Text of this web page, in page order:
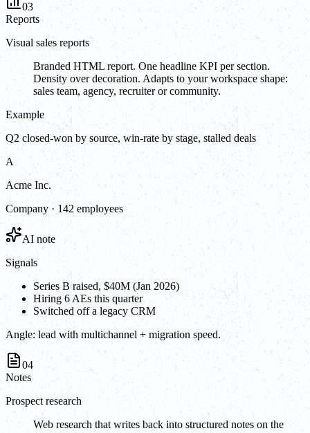
03
Reports
Visual sales reports
Branded HTML report. One headline KPI per section.
Density over decoration. Adapts to your workspace shape:
sales team, agency, recruiter or community.
Example
Q2 closed-won by source, win-rate by stage, stalled deals
A
Acme Inc.
Company · 142 employees
AI note
Signals
Series B raised, $40M (Jan 2026)
Hiring 6 AEs this quarter
Switched off a legacy CRM
Angle: lead with multichannel + migration speed.
04
Notes
Prospect research
Web research that writes back into structured notes on the